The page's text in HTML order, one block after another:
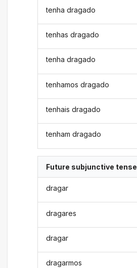
tenha dragado
tenhas dragado
tenha dragado
tenhamos dragado
tenhais dragado
tenham dragado
Future subjunctive tense
dragar
dragares
dragar
dragarmos